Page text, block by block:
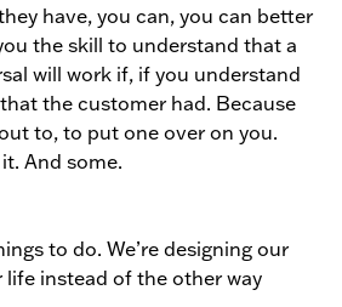
have, you can, you can better
the skill to understand that a
will work if, if you understand
the customer had. Because
to, to put one over on you.
And some.
to do. We’re designing our
life instead of the other way